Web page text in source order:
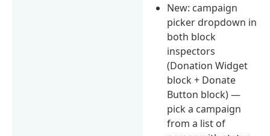
New: campaign
picker dropdown in
both block
inspectors
(Donation Widget
block + Donate
Button block) —
pick a campaign
from a list of